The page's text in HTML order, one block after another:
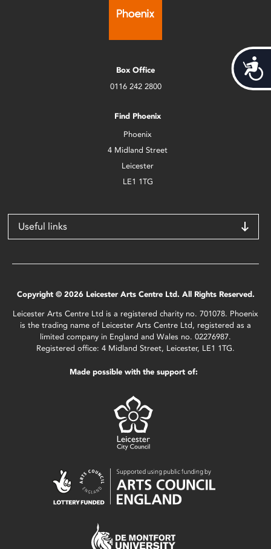
Box Office
0116 242 2800
Find Phoenix
Phoenix
4 Midland Street
Leicester
LE1 1TG
Useful links
Copyright © 2026 Leicester Arts Centre Ltd. All Rights Reserved.
Leicester Arts Centre Ltd is a registered charity no. 701078. Phoenix
is the trading name of Leicester Arts Centre Ltd, registered as a
limited company in England and Wales no. 02276987.
Registered office: 4 Midland Street, Leicester, LE1 1TG.
Made possible with the support of: